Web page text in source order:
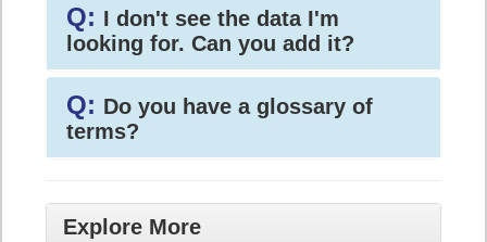
Q: I don't see the data I'm
looking for. Can you add it?
Q: Do you have a glossary of
terms?
Explore More